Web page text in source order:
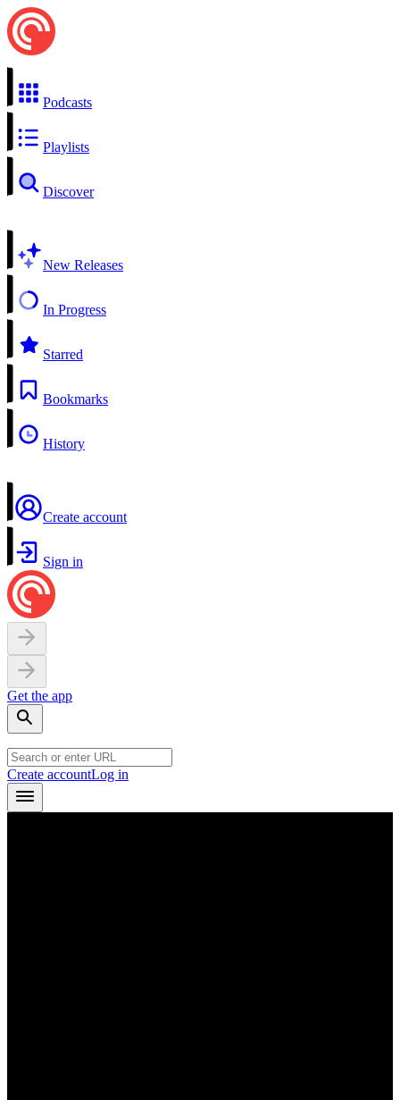
Podcasts
Playlists
Discover
New Releases
In Progress
Starred
Bookmarks
History
Create account
Sign in
Get the app
Create accountLog in